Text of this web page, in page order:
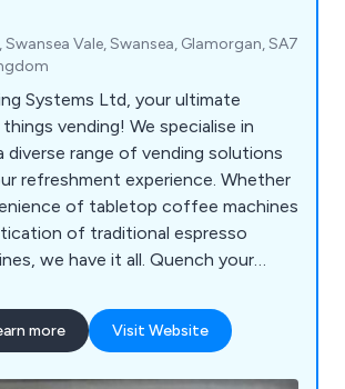
Swansea Vale, Swansea, Glamorgan, SA7
Systems Ltd, your ultimate
vending! We specialise in
diverse range of vending solutions
refreshment experience. Whether
of tabletop coffee machines
of traditional espresso
we have it all. Quench your
array of snack, can, and bottle
to keep your cravings satisfied
more Visit Website